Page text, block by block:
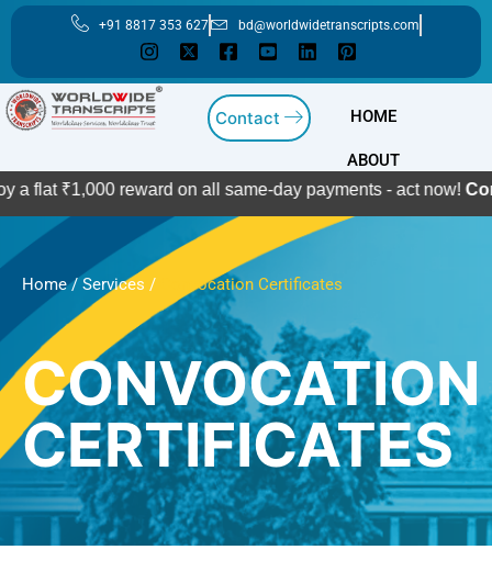
Skip
content
+91 8817 353 627 bd@worldwidetranscripts.com
Contact HOME
ABOUT
reward on all same-day payments - act now!Contact Us
Home/Services / Convocation Certificates
CONVOCATION
CERTIFICATES